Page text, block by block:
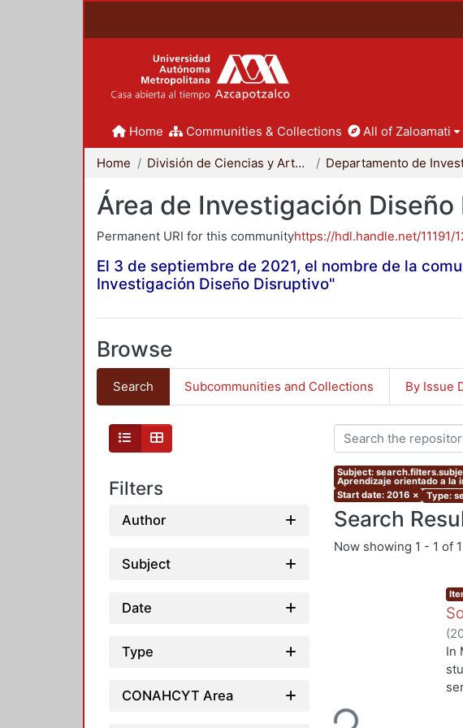
Home Communities & Collections All of Zaloamati
Home División de Ciencias y Artes para el Diseño
Área de Investigación
Permanent URI for this communityhttps://hdl.handle.net/11191/
El 3 de septiembre de 2021, el nombre de la
Investigación Diseño Disruptivo"
Browse
Search Subcommunities and Collections By Issue
Filters
Author
Subject
Date
Type
CONAHCYT Area
Subject:
Aprendizaje orientado a la
Start date: 2016 × Type:
Search
Now showing 1 - 1 of 1
Loading...
(
In